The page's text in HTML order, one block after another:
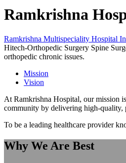
Ramkrishna
Ramkrishna Multispeciality Hospital
Hitech-Orthopedic Surgery Spine
orthopedic chronic issues.
Mission
Vision
At Ramkrishna Hospital, our mission
community by delivering high-quality,
To be a leading healthcare provider
Why We Are Best